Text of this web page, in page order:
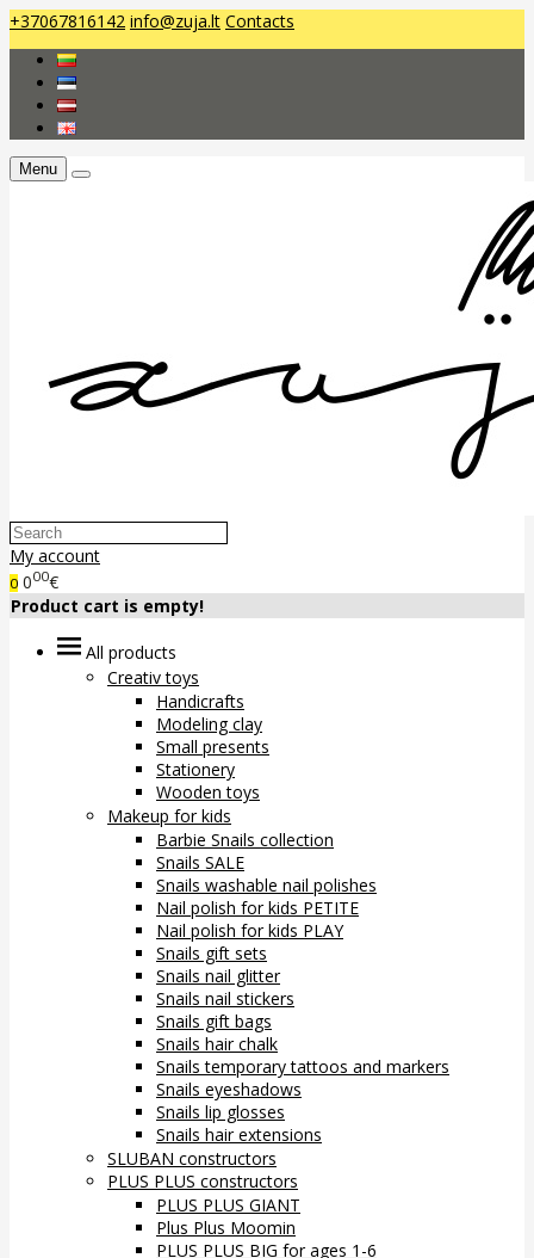
+37067816142 info@zuja.lt Contacts
Menu
My account
0 000€
Product cart is empty!
All products
Creativ toys
Handicrafts
Modeling clay
Small presents
Stationery
Wooden toys
Makeup for kids
Barbie Snails collection
Snails SALE
Snails washable nail polishes
Nail polish for kids PETITE
Nail polish for kids PLAY
Snails gift sets
Snails nail glitter
Snails nail stickers
Snails gift bags
Snails hair chalk
Snails temporary tattoos and markers
Snails eyeshadows
Snails lip glosses
Snails hair extensions
SLUBAN constructors
PLUS PLUS constructors
PLUS PLUS GIANT
Plus Plus Moomin
PLUS PLUS BIG for ages 1-6